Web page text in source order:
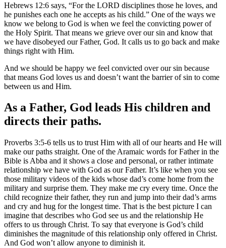
Hebrews 12:6 says, “For the LORD disciplines those he loves, and
he punishes each one he accepts as his child.” One of the ways we
know we belong to God is when we feel the convicting power of
the Holy Spirit. That means we grieve over our sin and know that
we have disobeyed our Father, God. It calls us to go back and make
things right with Him.
And we should be happy we feel convicted over our sin because
that means God loves us and doesn’t want the barrier of sin to come
between us and Him.
As a Father, God leads His children and
directs their paths.
Proverbs 3:5-6 tells us to trust Him with all of our hearts and He will
make our paths straight. One of the Aramaic words for Father in the
Bible is Abba and it shows a close and personal, or rather intimate
relationship we have with God as our Father. It’s like when you see
those military videos of the kids whose dad’s come home from the
military and surprise them. They make me cry every time. Once the
child recognize their father, they run and jump into their dad’s arms
and cry and hug for the longest time. That is the best picture I can
imagine that describes who God see us and the relationship He
offers to us through Christ. To say that everyone is God’s child
diminishes the magnitude of this relationship only offered in Christ.
And God won’t allow anyone to diminish it.